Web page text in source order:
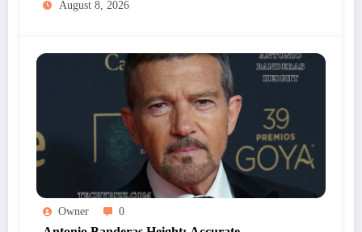
August 8, 2026
Owner 0